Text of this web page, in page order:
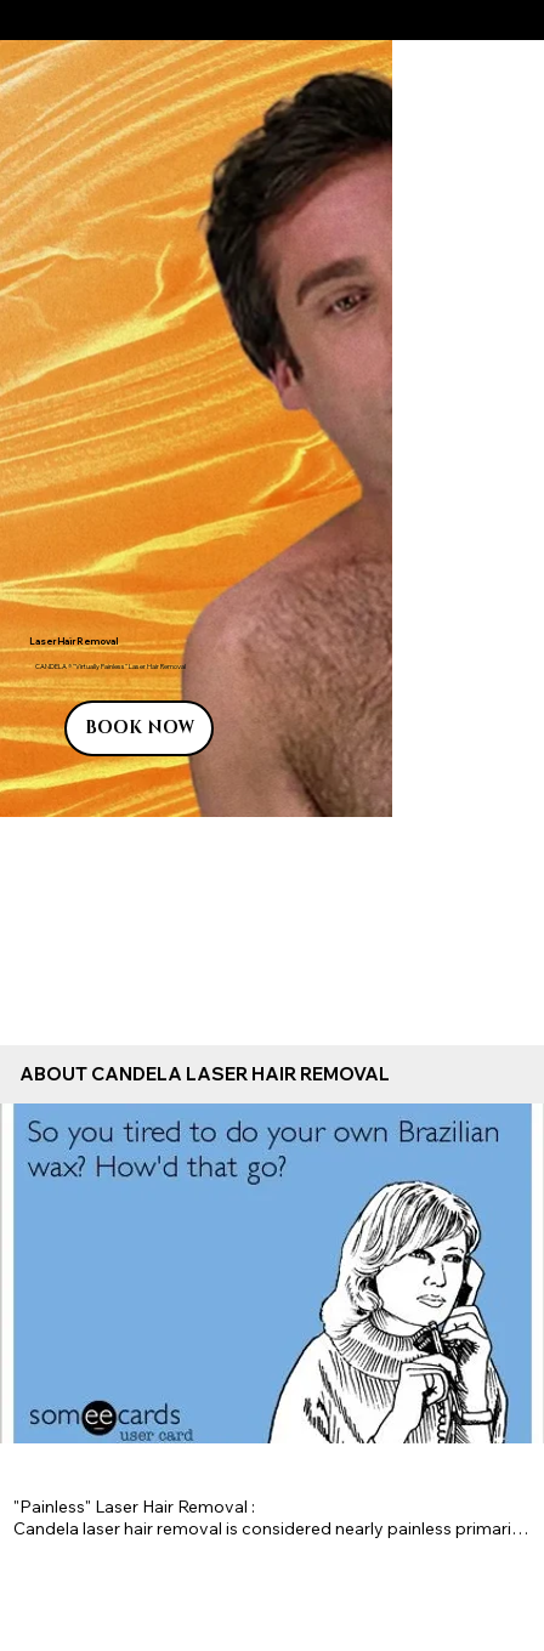
Laser Hair Removal
CANDELA ® "Virtually Painless" Laser Hair Removal
BOOK NOW
"Painless" Laser Hair Removal :
Candela laser hair removal is considered nearly painless primarily
ABOUT CANDELA LASER HAIR REMOVAL